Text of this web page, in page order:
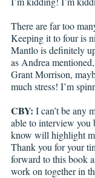
There are far too
Keeping it to four is
Mantlo is definitely
as Andrea
Grant Morrison,
much stress! I’m
CBY: I can’t be any
able to interview you
know will highlight
Thank you for your
forward to this book
work on together in